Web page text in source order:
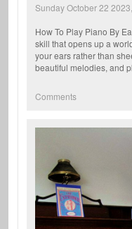
Sunday October 22
How To Play Piano By
skill that opens up a
your ears rather than
beautiful melodies, and
Comments